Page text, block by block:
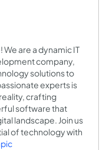
are a dynamic IT
company,
solutions to
experts is
crafting
software that
landscape. Join us
of technology with